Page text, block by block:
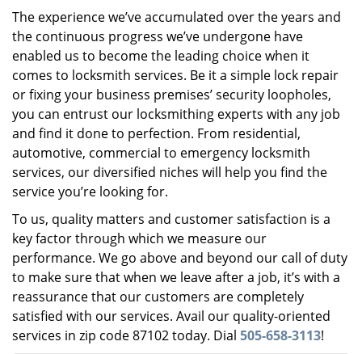
The experience we’ve accumulated over the years and
the continuous progress we’ve undergone have
enabled us to become the leading choice when it
comes to locksmith services. Be it a simple lock repair
or fixing your business premises’ security loopholes,
you can entrust our locksmithing experts with any job
and find it done to perfection. From residential,
automotive, commercial to emergency locksmith
services, our diversified niches will help you find the
service you’re looking for.
To us, quality matters and customer satisfaction is a
key factor through which we measure our
performance. We go above and beyond our call of duty
to make sure that when we leave after a job, it’s with a
reassurance that our customers are completely
satisfied with our services. Avail our quality-oriented
services in zip code 87102 today. Dial 505-658-3113!